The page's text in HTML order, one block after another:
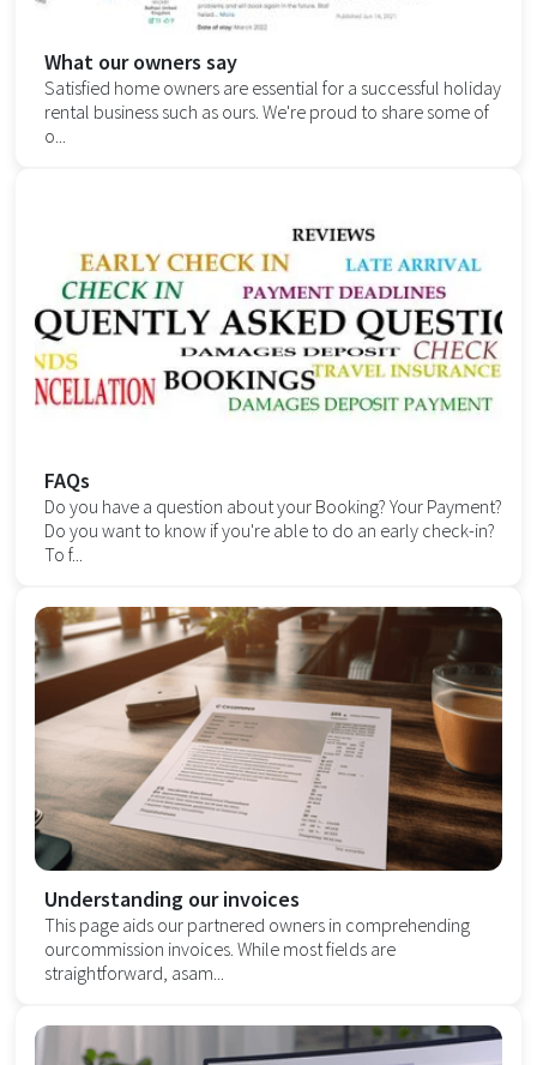
What our owners say
Satisfied home owners are essential for a successful holiday
rental business such as ours. We're proud to share some of
o...
FAQs
Do you have a question about your Booking? Your Payment?
Do you want to know if you're able to do an early check-in?
To f...
Understanding our invoices
This page aids our partnered owners in comprehending
ourcommission invoices. While most fields are
straightforward, asam...